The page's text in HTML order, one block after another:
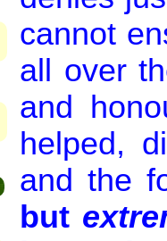
cannot
all over
and
helped,
and the
but